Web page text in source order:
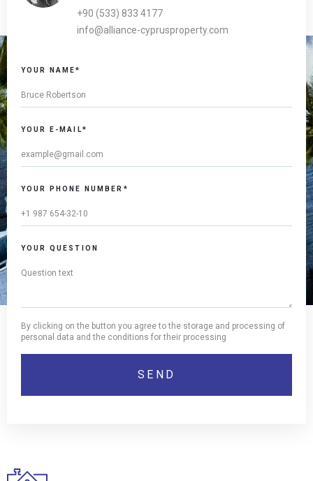
+90 (533) 833 4177
info@alliance-cyprusproperty.com
YOUR NAME*
YOUR E-MAIL*
YOUR PHONE NUMBER*
YOUR QUESTION
By clicking on the button you agree to the storage and processing of
personal data and the conditions for their processing